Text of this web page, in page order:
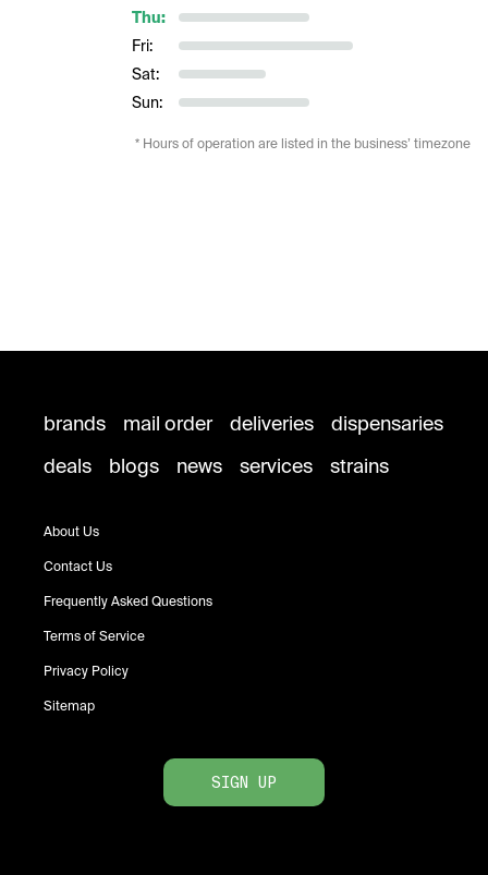
Thu:
Fri:
Sat:
Sun:
* Hours of operation are listed in the business’ timezone
brands mail order deliveries
dispensaries
deals
blogs news services strains
About Us
Contact Us
Frequently Asked Questions
Terms of Service
Privacy Policy
Sitemap
SIGN UP